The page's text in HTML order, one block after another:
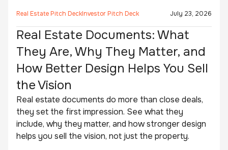
Real Estate Pitch DeckInvestor Pitch Deck July 23, 2026
Real Estate Documents: What
They Are, Why They Matter, and
How Better Design Helps You Sell
the Vision
Real estate documents do more than close deals,
they set the first impression. See what they
include, why they matter, and how stronger design
helps you sell the vision, not just the property.